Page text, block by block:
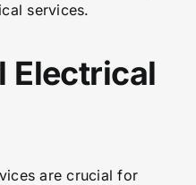
services.
Electrical
are crucial for